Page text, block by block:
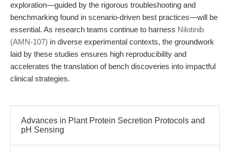
exploration—guided by the rigorous troubleshooting and
benchmarking found in scenario-driven best practices—will be
essential. As research teams continue to harness Nilotinib
(AMN-107) in diverse experimental contexts, the groundwork
laid by these studies ensures high reproducibility and
accelerates the translation of bench discoveries into impactful
clinical strategies.
Advances in Plant Protein Secretion Protocols and
pH Sensing